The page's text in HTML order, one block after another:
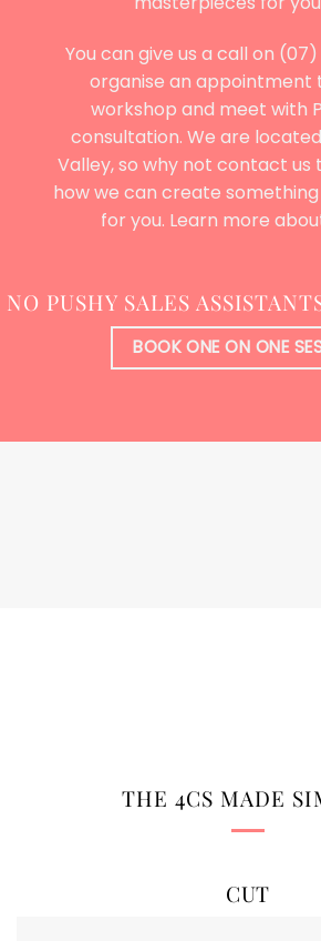
You can give us a call on
organise an appointment
workshop and meet with
consultation. We are
Valley, so why not contact us
how we can create
for you. Learn more
NO PUSHY SALES
BOOK ONE ON ONE
THE 4CS MADE
CUT